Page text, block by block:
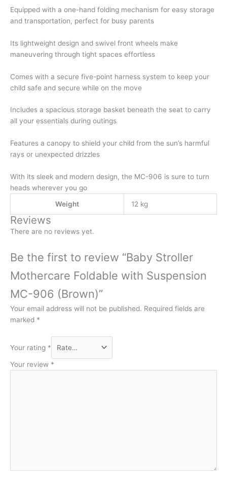
Equipped with a one-hand folding mechanism for easy storage
and transportation, perfect for busy parents
Its lightweight design and swivel front wheels make
maneuvering through tight spaces effortless
Comes with a secure five-point harness system to keep your
child safe and secure while on the move
Includes a spacious storage basket beneath the seat to carry
all your essentials during outings
Features a canopy to shield your child from the sun’s harmful
rays or unexpected drizzles
With its sleek and modern design, the MC-906 is sure to turn
heads wherever you go
Weight
12 kg
Reviews
There are no reviews yet.
Be the first to review “Baby Stroller
Mothercare Foldable with Suspension
MC-906 (Brown)”
Your email address will not be published. Required fields are
marked *
Your rating *
Your review *